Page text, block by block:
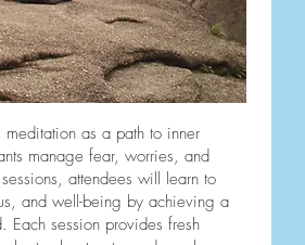
meditation as a path to inner
manage fear, worries, and
attendees will learn to
and well-being by achieving a
Each session provides fresh